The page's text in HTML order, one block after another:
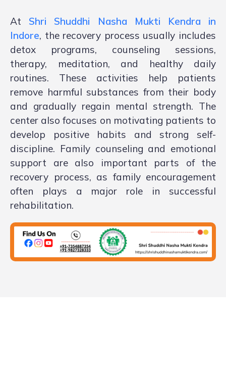
At Shri Shuddhi Nasha Mukti Kendra in
Indore, the recovery process usually includes
detox programs, counseling sessions,
therapy, meditation, and healthy daily
routines. These activities help patients
remove harmful substances from their body
and gradually regain mental strength. The
center also focuses on motivating patients to
develop positive habits and strong self-
discipline. Family counseling and emotional
support are also important parts of the
recovery process, as family encouragement
often plays a major role in successful
rehabilitation.